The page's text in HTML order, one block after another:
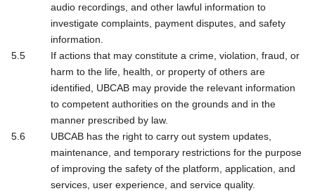
audio recordings, and other lawful information to
investigate complaints, payment disputes, and safety
information.
If actions that may constitute a crime, violation, fraud, or
harm to the life, health, or property of others are
identified, UBCAB may provide the relevant information
to competent authorities on the grounds and in the
manner prescribed by law.
UBCAB has the right to carry out system updates,
maintenance, and temporary restrictions for the purpose
of improving the safety of the platform, application, and
services, user experience, and service quality.